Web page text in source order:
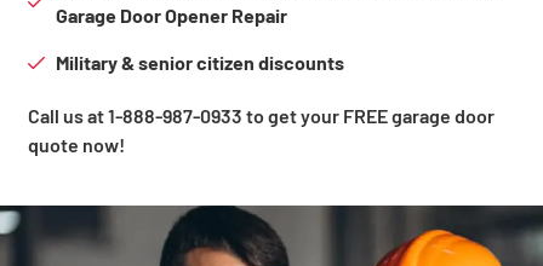
Garage Door Opener Repair
Military & senior citizen discounts
Call us at 1-888-987-0933 to get your FREE garage door
quote now!